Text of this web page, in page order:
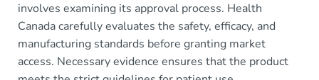
involves examining its approval process. Health
Canada carefully evaluates the safety, efficacy, and
manufacturing standards before granting market
access. Necessary evidence ensures that the product